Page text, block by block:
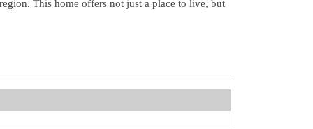
This home offers not just a place to live, but